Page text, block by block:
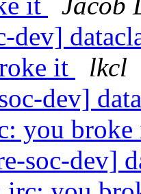
dev]
it
lkcl
dev]
you
soc-dev]